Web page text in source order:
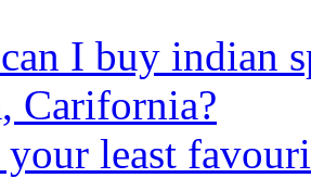
I buy indian
Carifornia?
least